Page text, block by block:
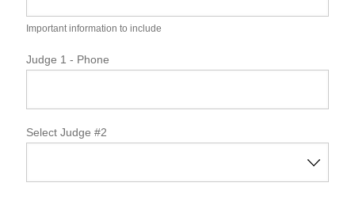
Important information to include
Judge 1 - Phone
Select Judge #2